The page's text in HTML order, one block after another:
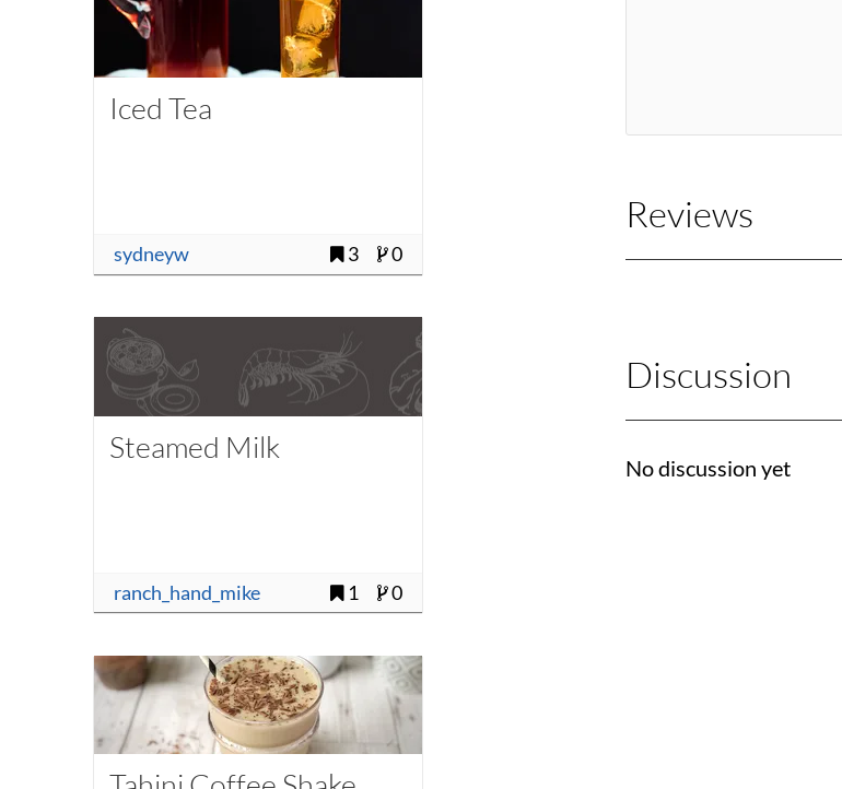
Iced Tea
sydneyw 3 0
Steamed Milk
ranch_hand_mike 1 0
Reviews
Discussion
No discussion yet